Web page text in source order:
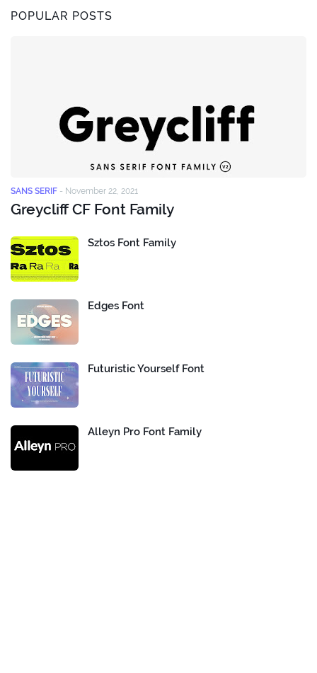
POPULAR POSTS
SANS SERIF - November 22, 2021
Greycliff CF Font Family
Sztos Font Family
Edges Font
Futuristic Yourself Font
Alleyn Pro Font Family